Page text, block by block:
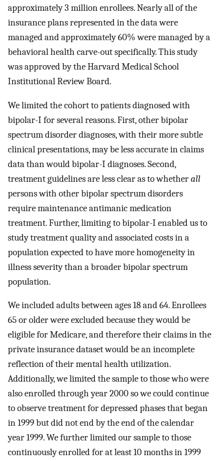
approximately 3 million enrollees. Nearly all of the
insurance plans represented in the data were
managed and approximately 60% were managed by a
behavioral health carve-out specifically. This study
was approved by the Harvard Medical School
Institutional Review Board.
We limited the cohort to patients diagnosed with
bipolar-I for several reasons. First, other bipolar
spectrum disorder diagnoses, with their more subtle
clinical presentations, may be less accurate in claims
data than would bipolar-I diagnoses. Second,
treatment guidelines are less clear as to whetherall
persons with other bipolar spectrum disorders
require maintenance antimanic medication
treatment. Further, limiting to bipolar-I enabled us to
study treatment quality and associated costs in a
population expected to have more homogeneity in
illness severity than a broader bipolar spectrum
population.
We included adults between ages 18 and 64. Enrollees
65 or older were excluded because they would be
eligible for Medicare, and therefore their claims in the
private insurance dataset would be an incomplete
reflection of their mental health utilization.
Additionally, we limited the sample to those who were
also enrolled through year 2000 so we could continue
to observe treatment for depressed phases that began
in 1999 but did not end by the end of the calendar
year 1999. We further limited our sample to those
continuously enrolled for at least 10 months in 1999